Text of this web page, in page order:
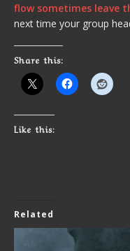
flow sometimes leave
next time your group
Share this:
Like this:
Related